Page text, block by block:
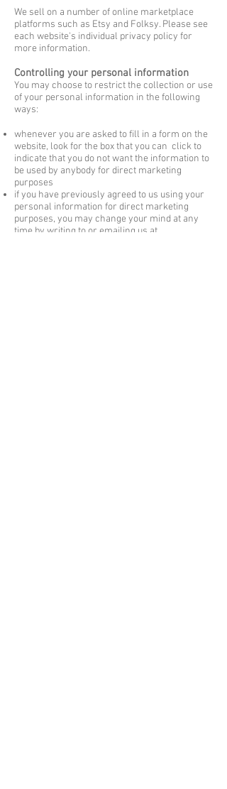
We sell on a number of online marketplace
platforms such as Etsy and Folksy. Please see
each website's individual privacy policy for
more information.
Controlling your personal information
You may choose to restrict the collection or use
of your personal information in the following
ways:
whenever you are asked to fill in a form on the
website, look for the box that you can click to
indicate that you do not want the information to
be used by anybody for direct marketing
purposes
if you have previously agreed to us using your
personal information for direct marketing
purposes, you may change your mind at any
time by writing to or emailing us at